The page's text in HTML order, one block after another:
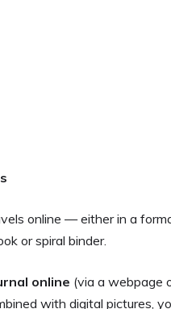
online — either in a
or spiral binder.
online (via a webpage
with digital pictures,